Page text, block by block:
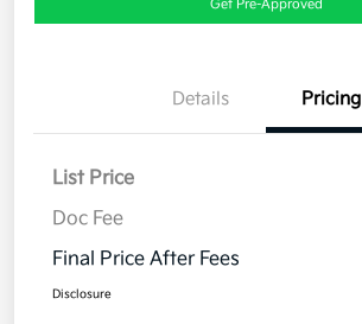
Get Pre-Approved
Details Pricing
List Price
Doc Fee
Final Price After Fees
Disclosure